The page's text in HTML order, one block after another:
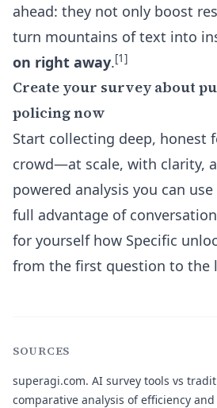
ahead: they not only boost
turn mountains of text into
on right away.[1]
Create your survey about
policing now
Start collecting deep, honest
crowd—at scale, with clarity,
powered analysis you can
full advantage of
for yourself how Specific
from the first question to the
SOURCES
superagi.com. AI survey tools vs
comparative analysis of efficiency